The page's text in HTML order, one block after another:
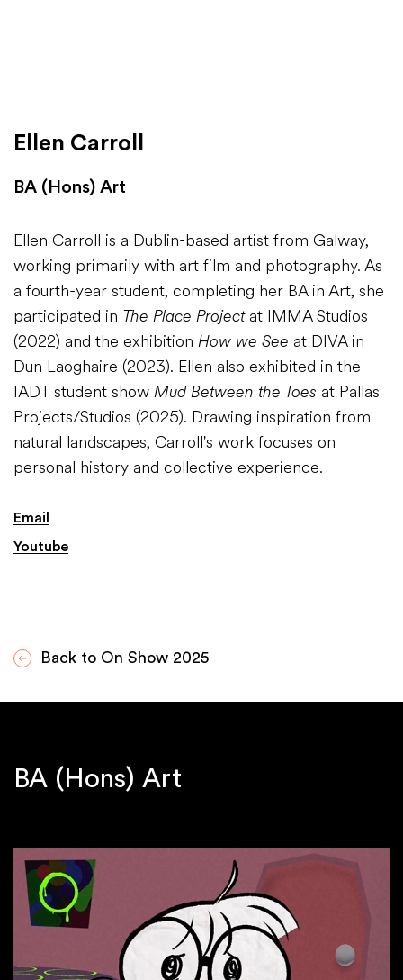
Ellen Carroll
BA (Hons) Art
Ellen Carroll is a Dublin-based artist from Galway,
working primarily with art film and photography. As
a fourth-year student, completing her BA in Art, she
participated in The Place Projectat IMMA Studios
(2022) and the exhibition How we See at DIVA in
Dun Laoghaire (2023). Ellen also exhibited in the
IADT student showMud Between the Toes at Pallas
Projects/Studios (2025). Drawing inspiration from
natural landscapes, Carroll's work focuses on
personal history and collective experience.​
Email
Youtube
Back to On Show 2025
BA (Hons) Art